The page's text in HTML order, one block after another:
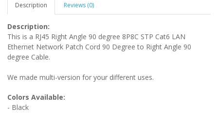
Description Reviews (0)
Description:
This is a RJ45 Right Angle 90 degree 8P8C STP Cat6 LAN
Ethernet Network Patch Cord 90 Degree to Right Angle 90
degree Cable.
We made multi-version for your different uses.
Colors Available:
- Black